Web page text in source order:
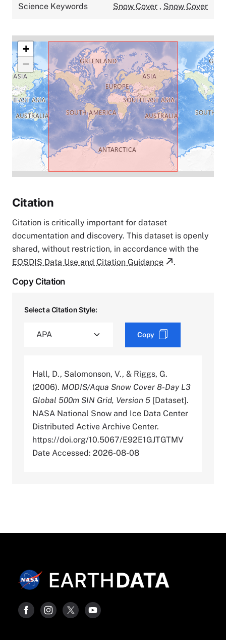
Science Keywords Snow Cover , Snow Cover
+
−
Citation
Citation is critically important for dataset
documentation and discovery. This dataset is openly
shared, without restriction, in accordance with the
EOSDIS Data Use and Citation Guidance
.
Copy Citation
Select a Citation Style:
Copy
Hall, D., Salomonson, V., & Riggs, G.
(2006). MODIS/Aqua Snow Cover 8-Day L3
Global 500m SIN Grid, Version 5 [Dataset].
NASA National Snow and Ice Data Center
Distributed Active Archive Center.
https://doi.org/10.5067/E92E1GJTGTMV
Date Accessed: 2026-08-08